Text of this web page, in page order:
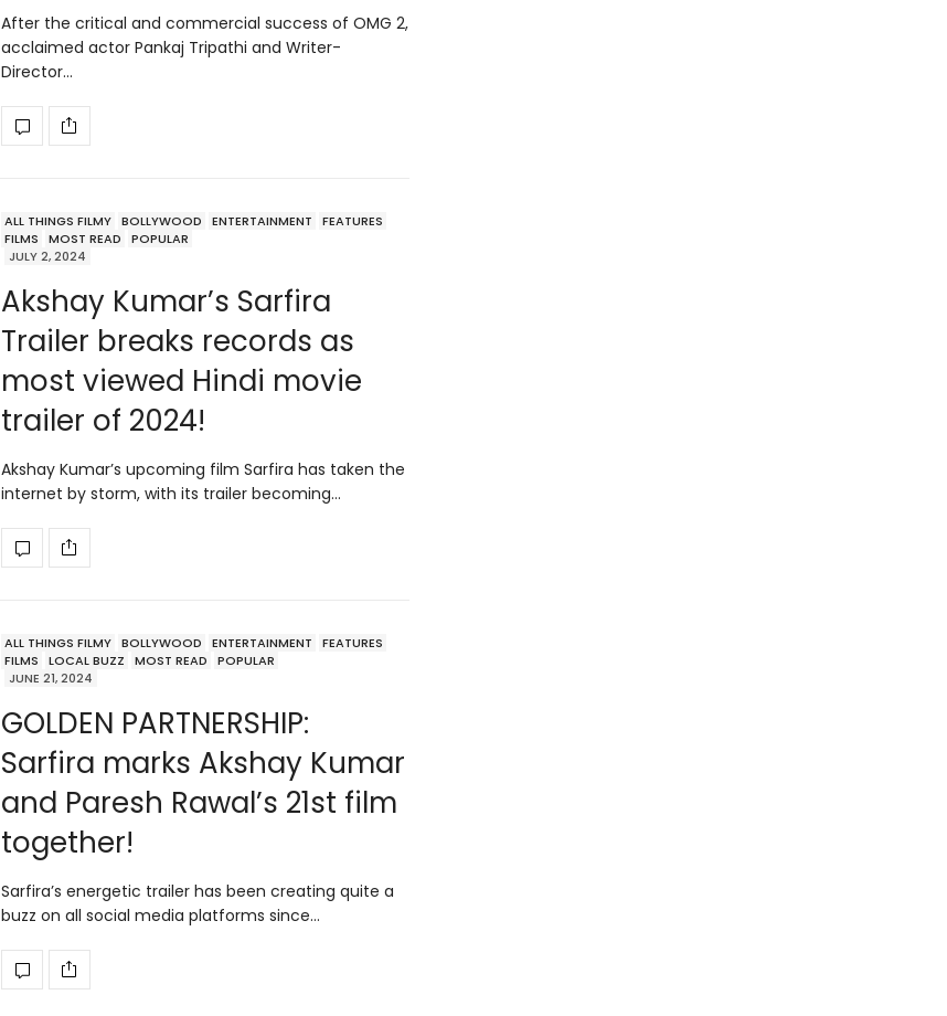
After the critical and commercial success of OMG 2,
acclaimed actor Pankaj Tripathi and Writer-
Director…
ALL THINGS FILMY BOLLYWOOD ENTERTAINMENT
FEATURES
FILMS
MOST READ
POPULAR
JULY 2, 2024
Akshay Kumar’s Sarfira
Trailer breaks records as
most viewed Hindi movie
trailer of 2024!
Akshay Kumar’s upcoming film Sarfira has taken the
internet by storm, with its trailer becoming…
ALL THINGS FILMY BOLLYWOOD ENTERTAINMENT
FEATURES
FILMS
LOCAL BUZZ MOST READ
POPULAR
JUNE 21, 2024
GOLDEN PARTNERSHIP:
Sarfira marks Akshay Kumar
and Paresh Rawal’s 21st film
together!
Sarfira’s energetic trailer has been creating quite a
buzz on all social media platforms since…